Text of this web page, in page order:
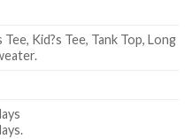
Tee, Kid?s Tee, Tank Top, Long